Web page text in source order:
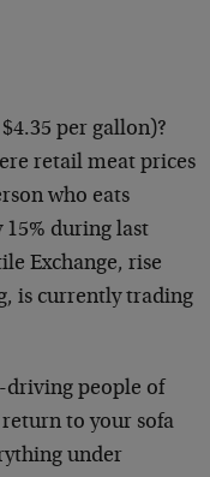
per gallon)?
retail meat prices
who eats
during last
Exchange, rise
is currently trading
driving people of
to your sofa
under